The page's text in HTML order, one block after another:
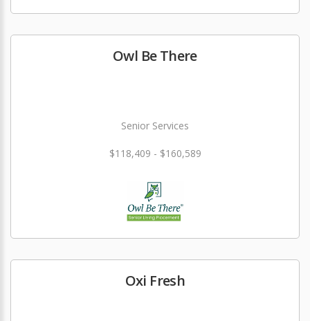
Owl Be There
Senior Services
$118,409 - $160,589
Oxi Fresh